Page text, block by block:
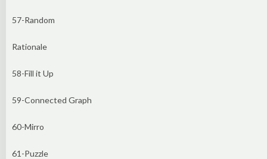
57-Random
Rationale
58-Fill it Up
59-Connected Graph
60-Mirro
61-Puzzle